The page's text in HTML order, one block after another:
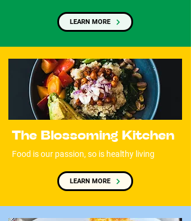
LEARN MORE
The Blossoming Kitchen
Food is our passion, so is healthy living
LEARN MORE